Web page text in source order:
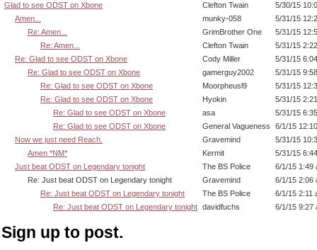
Glad to see ODST on Xbone Clefton Twain
5/30/15
Amen...
munky-058
5/31/15
Re: Amen...
GrimBrother One
5/31/15
Re: Amen...
Clefton Twain
5/31/15
Re: Glad to see ODST on Xbone
Cody Miller
5/31/15
Re: Glad to see ODST on Xbone
gamerguy2002
5/31/15
Re: Glad to see ODST on Xbone
Moorpheusl9
5/31/15
Re: Glad to see ODST on Xbone
Hyokin
5/31/15
Re: Glad to see ODST on Xbone
asa
5/31/15
Re: Glad to see ODST on Xbone
General Vagueness
6/1/15
Now we just need Reach.
Gravemind
5/31/15
Amen *NM*
Kermit
5/31/15
Just beat ODST on Legendary tonight
The BS Police
6/1/15 1:49
Re: Just beat ODST on Legendary tonight
Gravemind
6/1/15 2:06
Re: Just beat ODST on Legendary tonight
The BS Police
6/1/15 2:11
Re: Just beat ODST on Legendary tonight davidfuchs 6/1/15 9:27
Sign up to post.